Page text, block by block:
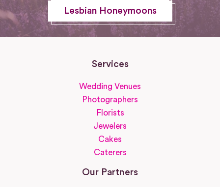
Lesbian Honeymoons
Services
Wedding Venues
Photographers
Florists
Jewelers
Cakes
Caterers
Our Partners